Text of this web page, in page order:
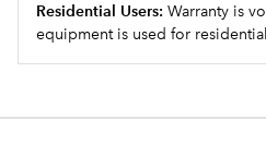
Residential Users: Warranty is
equipment is used for